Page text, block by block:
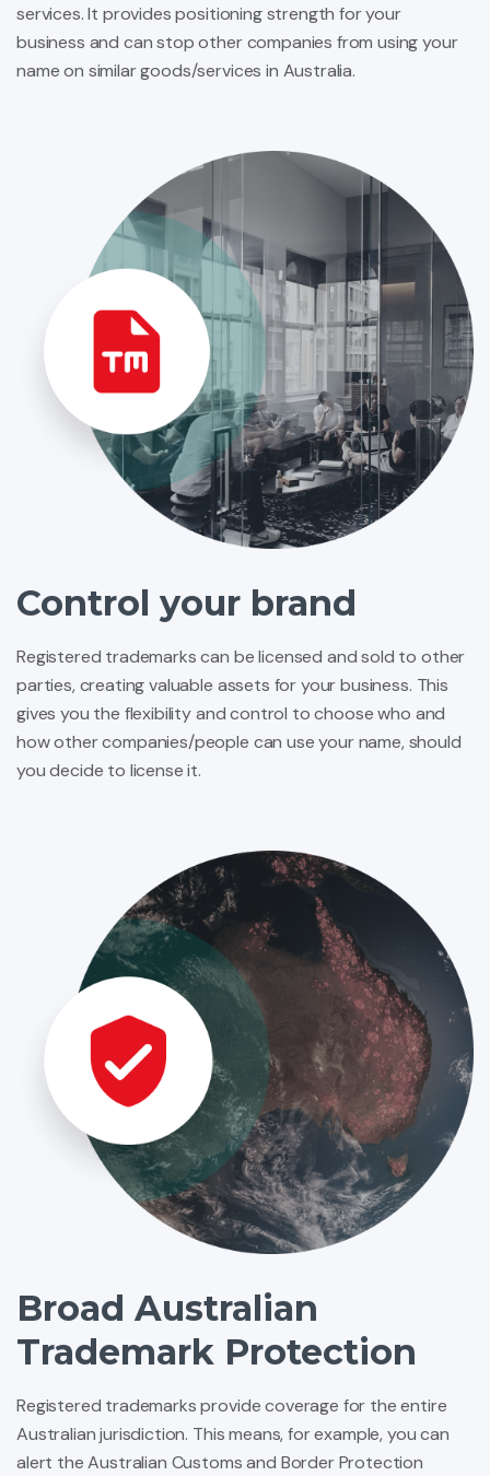
services. It provides positioning strength for your
business and can stop other companies from using your
name on similar goods/services in Australia.
Control your brand
Registered trademarks can be licensed and sold to other
parties, creating valuable assets for your business. This
gives you the flexibility and control to choose who and
how other companies/people can use your name, should
you decide to license it.
Broad Australian
Trademark Protection
Registered trademarks provide coverage for the entire
Australian jurisdiction. This means, for example, you can
alert the Australian Customs and Border Protection